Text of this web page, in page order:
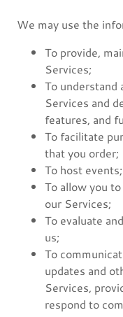
We may use the
To provide,
Services;
To understand
Services and
features, and
To facilitate
that you order;
To host events;
To allow you
our Services;
To evaluate
us;
To
updates and
Services,
respond to